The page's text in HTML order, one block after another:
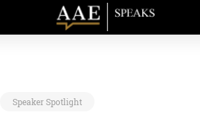
Speaker Spotlight